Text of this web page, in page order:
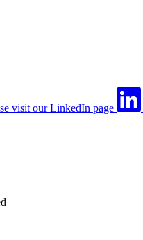
visit our LinkedIn page